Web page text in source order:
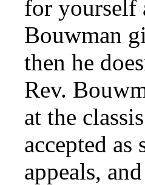
for yourself
Bouwman
then he
Rev.
at the
accepted
appeals,